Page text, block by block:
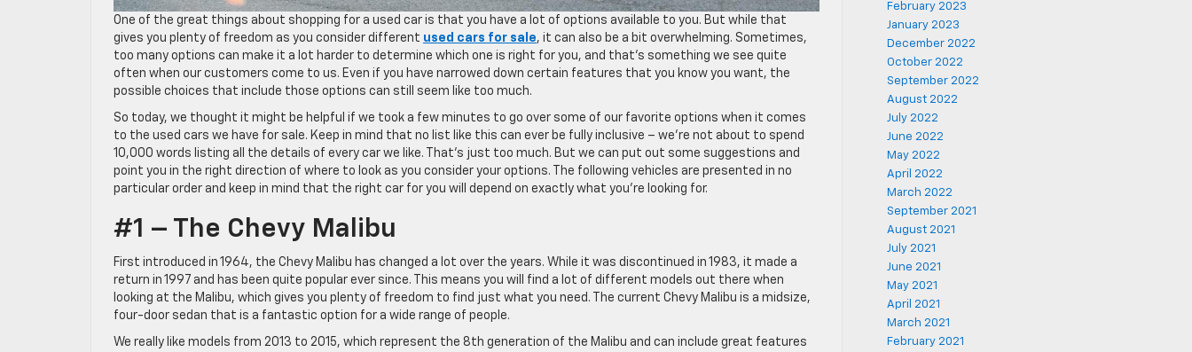
One of the great things about shopping for a used car is that you have a lot of options available to you. But while that
gives you plenty of freedom as you consider different used cars for sale, it can also be a bit overwhelming. Sometimes,
too many options can make it a lot harder to determine which one is right for you, and that’s something we see quite
often when our customers come to us. Even if you have narrowed down certain features that you know you want, the
possible choices that include those options can still seem like too much.
So today, we thought it might be helpful if we took a few minutes to go over some of our favorite options when it comes
to the used cars we have for sale. Keep in mind that no list like this can ever be fully inclusive – we’re not about to spend
10,000 words listing all the details of every car we like. That’s just too much. But we can put out some suggestions and
point you in the right direction of where to look as you consider your options. The following vehicles are presented in no
particular order and keep in mind that the right car for you will depend on exactly what you’re looking for.
#1 – The Chevy Malibu
First introduced in 1964, the Chevy Malibu has changed a lot over the years. While it was discontinued in 1983, it made a
return in 1997 and has been quite popular ever since. This means you will find a lot of different models out there when
looking at the Malibu, which gives you plenty of freedom to find just what you need. The current Chevy Malibu is a midsize,
four-door sedan that is a fantastic option for a wide range of people.
We really like models from 2013 to 2015, which represent the 8th generation of the Malibu and can include great features
February 2023
January 2023
December 2022
October 2022
September 2022
August 2022
July 2022
June 2022
May 2022
April 2022
March 2022
September 2021
August 2021
July 2021
June 2021
May 2021
April 2021
March 2021
February 2021